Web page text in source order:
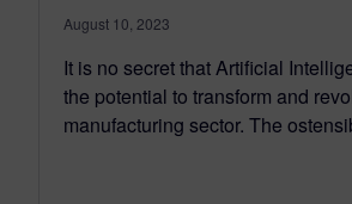
August 10, 2023
It is no secret that Artificial
the potential to transform and
manufacturing sector. The